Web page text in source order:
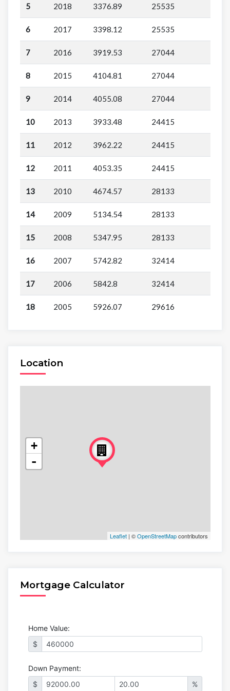
5 2018 3376.89 25535
6 2017 3398.12 25535
7 2016 3919.53 27044
8 2015 4104.81 27044
9 2014 4055.08 27044
10 2013 3933.48 24415
11 2012 3962.22 24415
12 2011 4053.35 24415
13 2010 4674.57 28133
14 2009 5134.54 28133
15 2008 5347.95 28133
16 2007 5742.82 32414
17 2006 5842.8 32414
18 2005 5926.07 29616
Location
+
-
Leaflet| ©OpenStreetMapcontributors
Mortgage Calculator